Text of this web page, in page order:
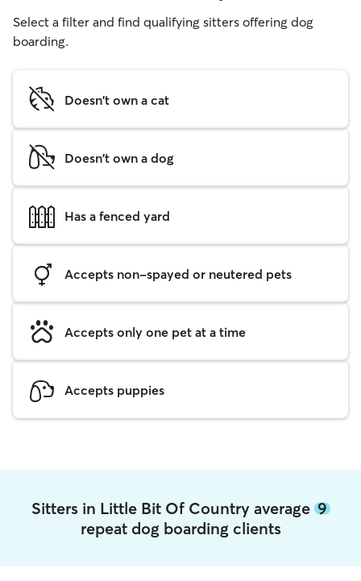
Select a filter and find qualifying sitters offering dog
boarding.
Doesn't own a cat
Doesn't own a dog
Has a fenced yard
Accepts non-spayed or neutered pets
Accepts only one pet at a time
Accepts puppies
Sitters in Little Bit Of Country average 9
repeat dog boarding clients